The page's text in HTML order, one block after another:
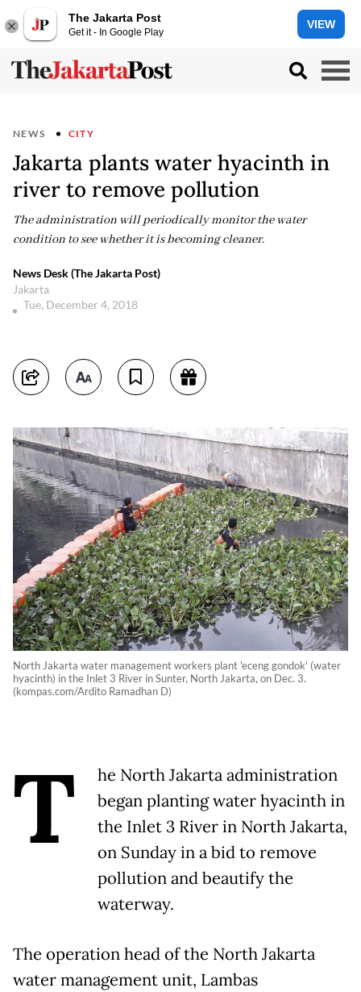
The Jakarta Post
Get it - In Google Play
VIEW
NEWS CITY
Jakarta plants water hyacinth in
river to remove pollution
The administration will periodically monitor the water
condition to see whether it is becoming cleaner.
News Desk (The Jakarta Post)
Jakarta
Tue, December 4, 2018
North Jakarta water management workers plant 'eceng gondok' (water
hyacinth) in the Inlet 3 River in Sunter, North Jakarta, on Dec. 3.
(kompas.com/Ardito Ramadhan D)
T
he North Jakarta administration
began planting water hyacinth in
the Inlet 3 River in North Jakarta,
on Sunday in a bid to remove
pollution and beautify the
waterway.
The operation head of the North Jakarta
water management unit, Lambas